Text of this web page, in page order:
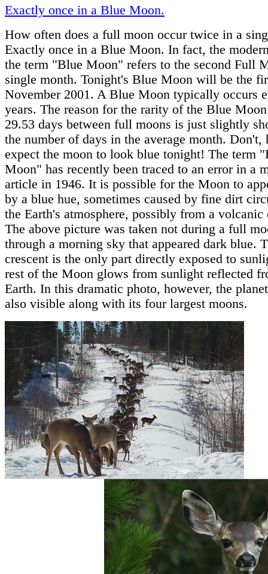
Exactly once in a Blue Moon.
How often does a full moon occur twice in a
Exactly once in a Blue Moon. In fact, the
the term "Blue Moon" refers to the second Full
single month. Tonight's Blue Moon will be the
November 2001. A Blue Moon typically occurs
years. The reason for the rarity of the Blue
29.53 days between full moons is just slightly
the number of days in the average month. Don't,
expect the moon to look blue tonight! The term
Moon" has recently been traced to an error in a
article in 1946. It is possible for the Moon to
by a blue hue, sometimes caused by fine dirt
the Earth's atmosphere, possibly from a volcanic
The above picture was taken not during a full
through a morning sky that appeared dark blue.
crescent is the only part directly exposed to
rest of the Moon glows from sunlight reflected
Earth. In this dramatic photo, however, the
also visible along with its four largest moons.